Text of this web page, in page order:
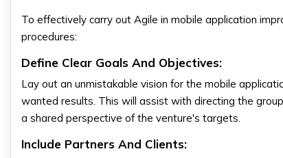
To effectively carry out Agile in mobile application
procedures:
Define Clear Goals And Objectives:
Lay out an unmistakable vision for the mobile
wanted results. This will assist with directing the
a shared perspective of the venture's targets.
Include Partners And Clients: